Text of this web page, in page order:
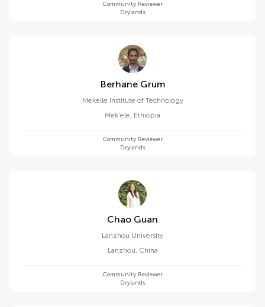
Community Reviewer
Drylands
Berhane Grum
Mekelle Institute of Technology
Mek'ele, Ethiopia
Community Reviewer
Drylands
Chao Guan
Lanzhou University
Lanzhou, China
Community Reviewer
Drylands